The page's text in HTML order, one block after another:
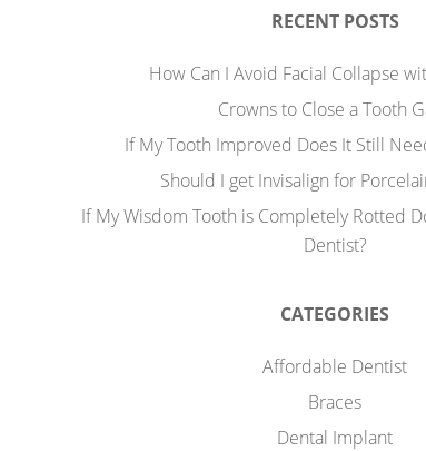
RECENT POSTS
How Can I Avoid Facial Collapse
Crowns to Close a Tooth
If My Tooth Improved Does It Still
Should I get Invisalign for
If My Wisdom Tooth is Completely Rotted
Dentist?
CATEGORIES
Affordable Dentist
Braces
Dental Implant